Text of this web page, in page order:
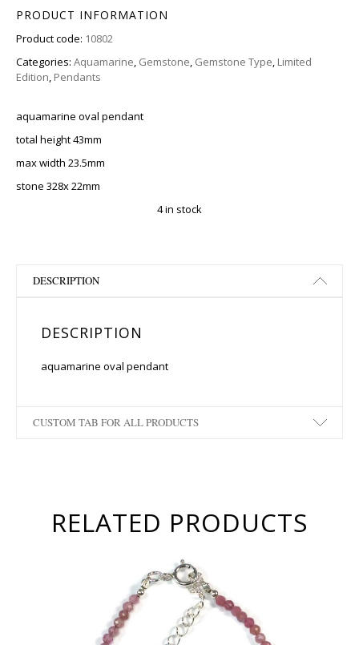
PRODUCT INFORMATION
Product code: 10802
Categories: Aquamarine, Gemstone, Gemstone Type, Limited
Edition, Pendants
aquamarine oval pendant
total height 43mm
max width 23.5mm
stone 328x 22mm
4 in stock
DESCRIPTION
DESCRIPTION
aquamarine oval pendant
CUSTOM TAB FOR ALL PRODUCTS
RELATED PRODUCTS